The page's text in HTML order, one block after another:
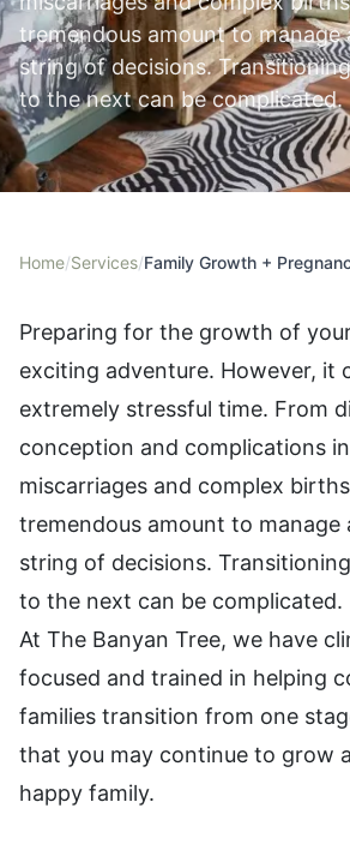
tremendous amount to manage
string of decisions.
to the next can be complicated.
Home/Services/Family Growth +
Preparing for the growth of
exciting adventure. However, it
extremely stressful time. From
conception and complications
miscarriages and complex
tremendous amount to manage
string of decisions.
to the next can be complicated.
At The Banyan Tree, we have
focused and trained in helping
families transition from one
that you may continue to grow
happy family.